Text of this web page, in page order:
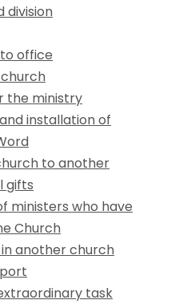
division
office
the ministry
installation of
to another
gifts
ministers who have
Church
another church
task